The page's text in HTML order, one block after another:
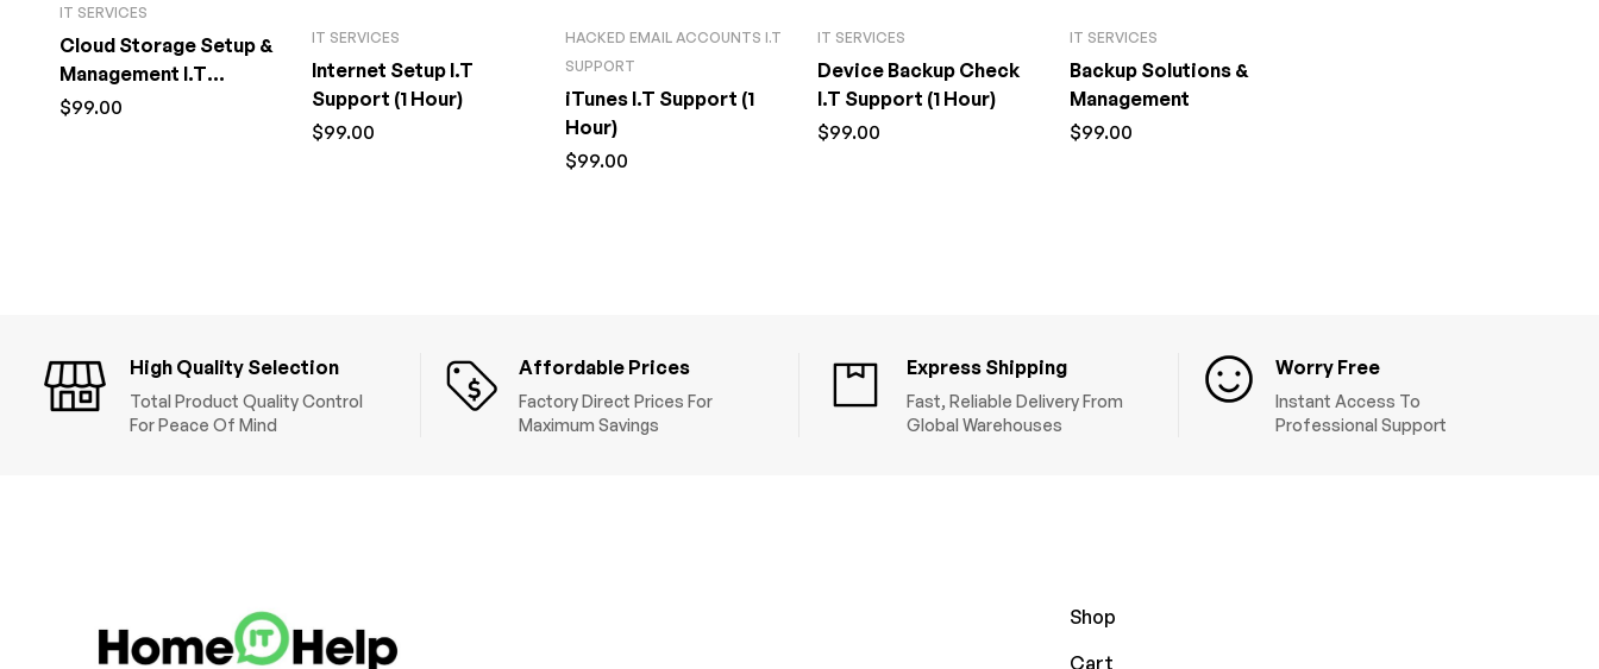
IT SERVICES
Cloud Storage Setup &
Management I.T
Support (1 Hour)
$99.00
IT SERVICES
Internet Setup I.T
Support (1 Hour)
$99.00
HACKED EMAIL ACCOUNTS I.T
SUPPORT
iTunes I.T Support (1
Hour)
$99.00
IT SERVICES
Device Backup Check
I.T Support (1 Hour)
$99.00
IT SERVICES
Backup Solutions &
Management
$99.00
High Quality Selection
Total Product Quality Control
For Peace Of Mind
Affordable Prices
Factory Direct Prices For
Maximum Savings
Express Shipping
Fast, Reliable Delivery From
Global Warehouses
Worry Free
Instant Access To
Professional Support
Shop
Cart